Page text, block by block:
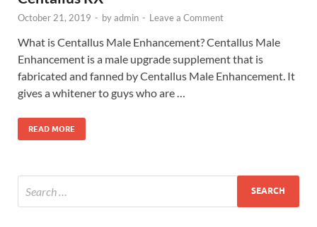
October 21, 2019 - byadmin - Leave a Comment
What is Centallus Male Enhancement? Centallus Male
Enhancement is a male upgrade supplement that is
fabricated and fanned by Centallus Male Enhancement. It
gives a whitener to guys who are …
READ MORE